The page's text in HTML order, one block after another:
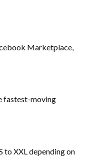
Marketplace,
fastest-moving
to XXL depending on